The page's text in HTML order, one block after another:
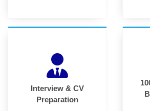
Interview & CV
Preparation